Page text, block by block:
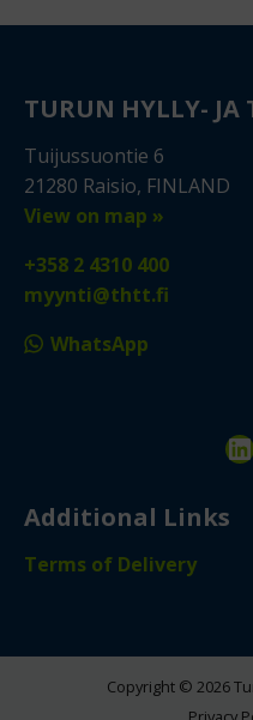
TURUN HYLLY- JA
Tuijussuontie 6
21280 Raisio, FINLAND
View on map »
+358 2 4310 400
myynti@thtt.fi
WhatsApp
Additional Links
Terms of Delivery
Copyright © 2026